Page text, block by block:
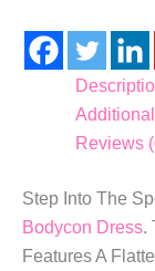
Reviews
Step Into The
Bodycon Dress.
Features A